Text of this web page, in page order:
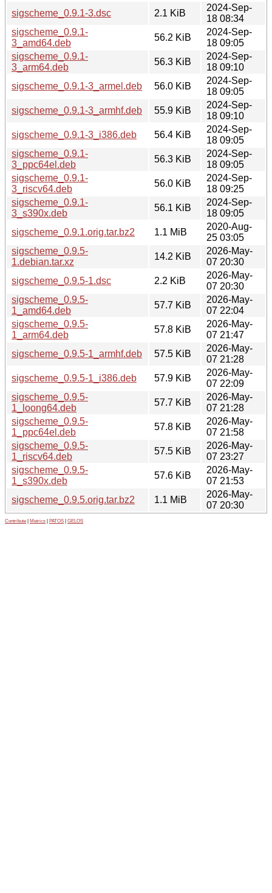
sigscheme_0.9.1-3.dsc
2.1 KiB
2024-Sep-
18 08:34
sigscheme_0.9.1-
3_amd64.deb
56.2 KiB
2024-Sep-
18 09:05
sigscheme_0.9.1-
3_arm64.deb
56.3 KiB
2024-Sep-
18 09:10
sigscheme_0.9.1-3_armel.deb
56.0 KiB
2024-Sep-
18 09:05
sigscheme_0.9.1-3_armhf.deb
55.9 KiB
2024-Sep-
18 09:10
sigscheme_0.9.1-3_i386.deb
56.4 KiB
2024-Sep-
18 09:05
sigscheme_0.9.1-
3_ppc64el.deb
56.3 KiB
2024-Sep-
18 09:05
sigscheme_0.9.1-
3_riscv64.deb
56.0 KiB
2024-Sep-
18 09:25
sigscheme_0.9.1-
3_s390x.deb
56.1 KiB
2024-Sep-
18 09:05
sigscheme_0.9.1.orig.tar.bz2
1.1 MiB
2020-Aug-
25 03:05
sigscheme_0.9.5-
1.debian.tar.xz
14.2 KiB
2026-May-
07 20:30
sigscheme_0.9.5-1.dsc
2.2 KiB
2026-May-
07 20:30
sigscheme_0.9.5-
1_amd64.deb
57.7 KiB
2026-May-
07 22:04
sigscheme_0.9.5-
1_arm64.deb
57.8 KiB
2026-May-
07 21:47
sigscheme_0.9.5-1_armhf.deb
57.5 KiB
2026-May-
07 21:28
sigscheme_0.9.5-1_i386.deb
57.9 KiB
2026-May-
07 22:09
sigscheme_0.9.5-
1_loong64.deb
57.7 KiB
2026-May-
07 21:28
sigscheme_0.9.5-
1_ppc64el.deb
57.8 KiB
2026-May-
07 21:58
sigscheme_0.9.5-
1_riscv64.deb
57.5 KiB
2026-May-
07 23:27
sigscheme_0.9.5-
1_s390x.deb
57.6 KiB
2026-May-
07 21:53
sigscheme_0.9.5.orig.tar.bz2
1.1 MiB
2026-May-
07 20:30
Contribute Metrics PATOS GELOS